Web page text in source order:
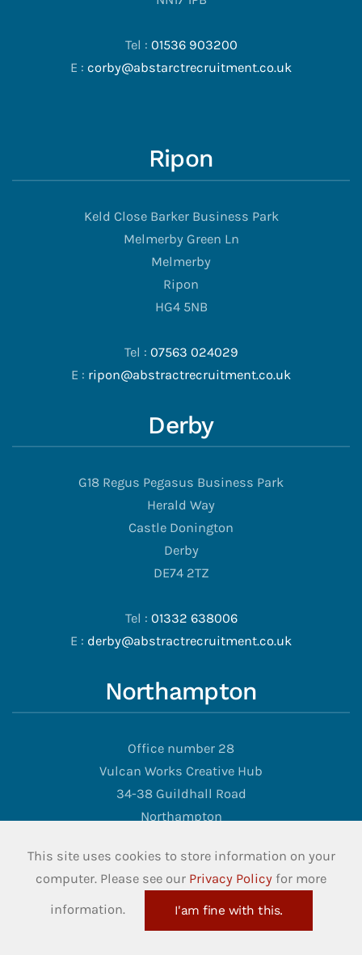
Tel : 01536 903200
E : corby@abstarctrecruitment.co.uk
Ripon
Keld Close Barker Business Park
Melmerby Green Ln
Melmerby
Ripon
HG4 5NB
Tel : 07563 024029
E : ripon@abstractrecruitment.co.uk
Derby
G18 Regus Pegasus Business Park
Herald Way
Castle Donington
Derby
DE74 2TZ
Tel : 01332 638006
E : derby@abstractrecruitment.co.uk
Northampton
Office number 28
Vulcan Works Creative Hub
34-38 Guildhall Road
Northampton
Tel :01902 973570
E :info@abstractrecruitment.co.uk
This site uses cookies to store information on your
computer. Please see our Privacy Policy for more
information.
I'am fine with this.